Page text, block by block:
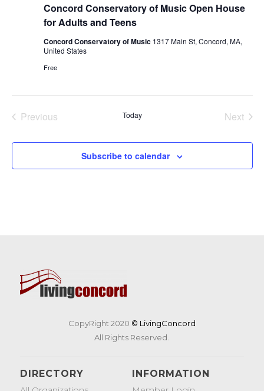
Concord Conservatory of Music Open House
for Adults and Teens
Concord Conservatory of Music 1317 Main St, Concord, MA,
United States
Free
Previous
Today
Next
Subscribe to calendar
CopyRight 2020 © LivingConcord
All Rights Reserved.
DIRECTORY INFORMATION